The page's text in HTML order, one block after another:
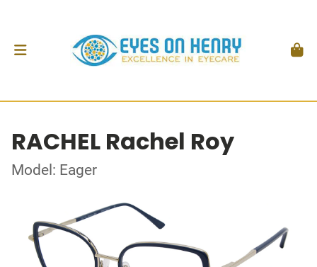
RACHEL Rachel Roy
Model: Eager